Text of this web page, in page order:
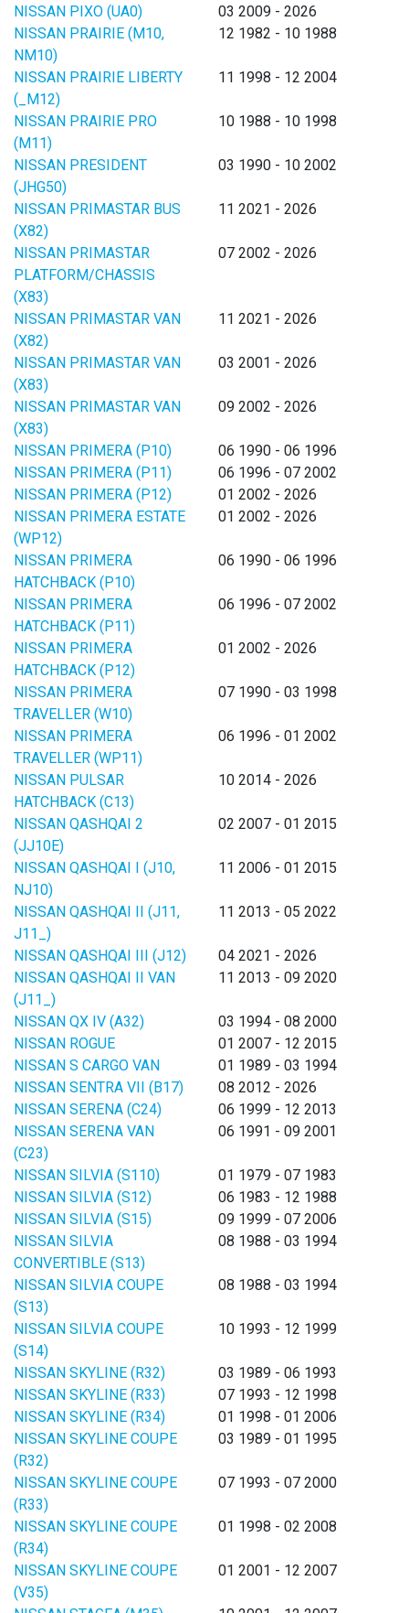
NISSAN PIXO (UA0)
03 2009 - 2026
NISSAN PRAIRIE (M10,
NM10)
12 1982 - 10 1988
NISSAN PRAIRIE LIBERTY
(_M12)
11 1998 - 12 2004
NISSAN PRAIRIE PRO
(M11)
10 1988 - 10 1998
NISSAN PRESIDENT
(JHG50)
03 1990 - 10 2002
NISSAN PRIMASTAR BUS
(X82)
11 2021 - 2026
NISSAN PRIMASTAR
PLATFORM/CHASSIS
(X83)
07 2002 - 2026
NISSAN PRIMASTAR VAN
(X82)
11 2021 - 2026
NISSAN PRIMASTAR VAN
(X83)
03 2001 - 2026
NISSAN PRIMASTAR VAN
(X83)
09 2002 - 2026
NISSAN PRIMERA (P10)
06 1990 - 06 1996
NISSAN PRIMERA (P11)
06 1996 - 07 2002
NISSAN PRIMERA (P12)
01 2002 - 2026
NISSAN PRIMERA ESTATE
(WP12)
01 2002 - 2026
NISSAN PRIMERA
HATCHBACK (P10)
06 1990 - 06 1996
NISSAN PRIMERA
HATCHBACK (P11)
06 1996 - 07 2002
NISSAN PRIMERA
HATCHBACK (P12)
01 2002 - 2026
NISSAN PRIMERA
TRAVELLER (W10)
07 1990 - 03 1998
NISSAN PRIMERA
TRAVELLER (WP11)
06 1996 - 01 2002
NISSAN PULSAR
HATCHBACK (C13)
10 2014 - 2026
NISSAN QASHQAI 2
(JJ10E)
02 2007 - 01 2015
NISSAN QASHQAI I (J10,
NJ10)
11 2006 - 01 2015
NISSAN QASHQAI II (J11,
J11_)
11 2013 - 05 2022
NISSAN QASHQAI III (J12)
04 2021 - 2026
NISSAN QASHQAI II VAN
(J11_)
11 2013 - 09 2020
NISSAN QX IV (A32)
03 1994 - 08 2000
NISSAN ROGUE
01 2007 - 12 2015
NISSAN S CARGO VAN
01 1989 - 03 1994
NISSAN SENTRA VII (B17)
08 2012 - 2026
NISSAN SERENA (C24)
06 1999 - 12 2013
NISSAN SERENA VAN
(C23)
06 1991 - 09 2001
NISSAN SILVIA (S110)
01 1979 - 07 1983
NISSAN SILVIA (S12)
06 1983 - 12 1988
NISSAN SILVIA (S15)
09 1999 - 07 2006
NISSAN SILVIA
CONVERTIBLE (S13)
08 1988 - 03 1994
NISSAN SILVIA COUPE
(S13)
08 1988 - 03 1994
NISSAN SILVIA COUPE
(S14)
10 1993 - 12 1999
NISSAN SKYLINE (R32)
03 1989 - 06 1993
NISSAN SKYLINE (R33)
07 1993 - 12 1998
NISSAN SKYLINE (R34)
01 1998 - 01 2006
NISSAN SKYLINE COUPE
(R32)
03 1989 - 01 1995
NISSAN SKYLINE COUPE
(R33)
07 1993 - 07 2000
NISSAN SKYLINE COUPE
(R34)
01 1998 - 02 2008
NISSAN SKYLINE COUPE
(V35)
01 2001 - 12 2007